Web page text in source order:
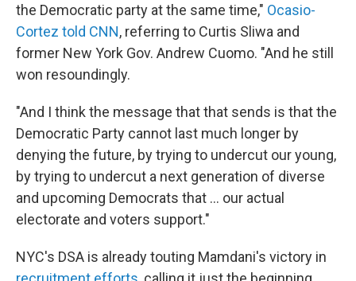
the Democratic party at the same time," Ocasio-
Cortez told CNN, referring to Curtis Sliwa and
former New York Gov. Andrew Cuomo. "And he still
won resoundingly.
"And I think the message that that sends is that the
Democratic Party cannot last much longer by
denying the future, by trying to undercut our young,
by trying to undercut a next generation of diverse
and upcoming Democrats that ... our actual
electorate and voters support."
NYC's DSA is already touting Mamdani's victory in